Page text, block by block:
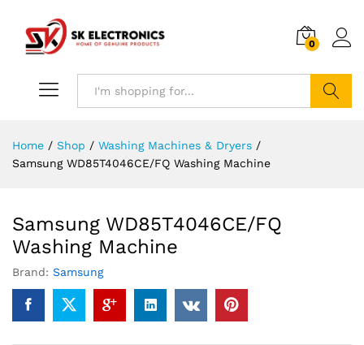
0
Home / Shop / Washing Machines & Dryers /
Samsung WD85T4046CE/FQ Washing Machine
Samsung WD85T4046CE/FQ
Washing Machine
Brand: Samsung